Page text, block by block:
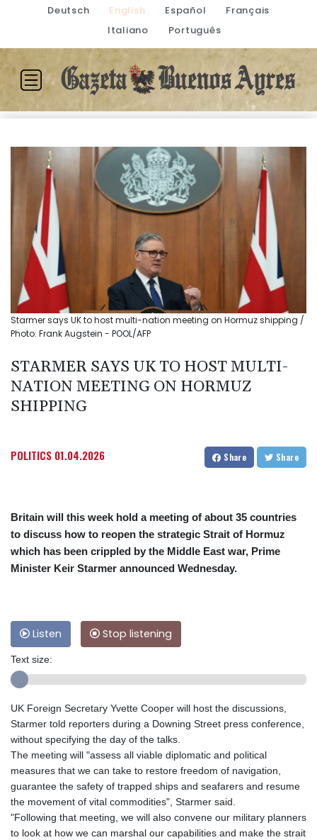
Deutsch English Español
Français
Italiano
Português
Starmer says UK to host multi-nation meeting on Hormuz shipping /
Photo: Frank Augstein - POOL/AFP
STARMER SAYS UK TO HOST MULTI-
NATION MEETING ON HORMUZ
SHIPPING
POLITICS 01.04.2026 Share Share
Britain will this week hold a meeting of about 35 countries
to discuss how to reopen the strategic Strait of Hormuz
which has been crippled by the Middle East war, Prime
Minister Keir Starmer announced Wednesday.
Listen Stop listening
Text size:
UK Foreign Secretary Yvette Cooper will host the discussions,
Starmer told reporters during a Downing Street press conference,
without specifying the day of the talks.
The meeting will "assess all viable diplomatic and political
measures that we can take to restore freedom of navigation,
guarantee the safety of trapped ships and seafarers and resume
the movement of vital commodities", Starmer said.
"Following that meeting, we will also convene our military planners
to look at how we can marshal our capabilities and make the strait